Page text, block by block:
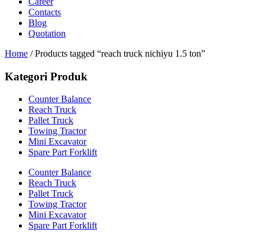
Contacts
Blog
Quotation
Home / Products tagged “reach truck nichiyu 1.5 ton”
Kategori Produk
Counter Balance
Reach Truck
Pallet Truck
Towing Tractor
Mini Excavator
Spare Part Forklift
Counter Balance
Reach Truck
Pallet Truck
Towing Tractor
Mini Excavator
Spare Part Forklift